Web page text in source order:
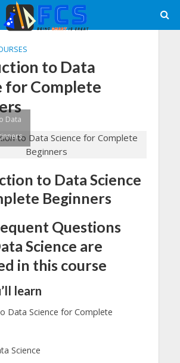
to Data
for Complete
Data
to Data Science
Beginners
Questions
Science are
in this course
learn
Data Science for Complete
Science